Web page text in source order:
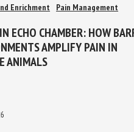
Enrichment Pain Management
ECHO CHAMBER: HOW
ENVIRONMENTS AMPLIFY PAIN
ANIMALS